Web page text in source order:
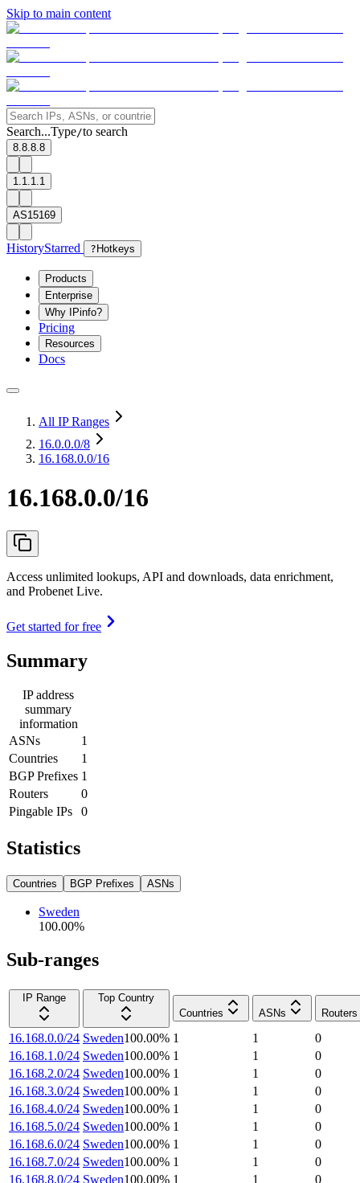
Skip to main content
Search...Type/to search
8.8.8.8
1.1.1.1
AS15169
HistoryStarred ? Hotkeys
Products
Enterprise
Why IPinfo?
Pricing
Resources
Docs
All IP Ranges
16.0.0.0/8
16.168.0.0/16
16.168.0.0/16
Access unlimited lookups, API and downloads, data enrichment,
and Probenet Live.
Get started for free
Summary
IP address
summary
information
ASNs
1
Countries
1
BGP Prefixes 1
Routers
0
Pingable IPs
0
Statistics
Countries BGP Prefixes ASNs
Sweden
100.00%
Sub-ranges
IP Range
Top Country
Countries
ASNs Routers
16.168.0.0/24 Sweden100.00% 1 1
0
16.168.1.0/24 Sweden100.00% 1 1
0
16.168.2.0/24 Sweden100.00% 1 1
0
16.168.3.0/24 Sweden100.00% 1 1
0
16.168.4.0/24 Sweden100.00% 1 1
0
16.168.5.0/24 Sweden100.00% 1 1
0
16.168.6.0/24 Sweden100.00% 1 1
0
16.168.7.0/24 Sweden100.00% 1 1
0
16.168.8.0/24 Sweden100.00% 1 1
0